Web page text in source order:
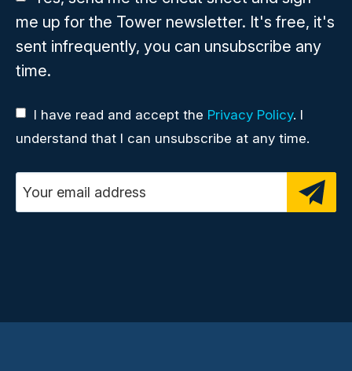
me up for the Tower newsletter. It's free, it's
sent infrequently, you can unsubscribe any
time.
I have read and accept the Privacy Policy. I
understand that I can unsubscribe at any time.
Email address